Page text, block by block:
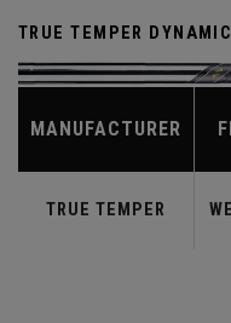
TRUE TEMPER
MANUFACTURER
TRUE TEMPER